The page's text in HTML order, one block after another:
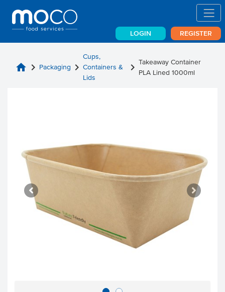
LOGIN REGISTER
home chevron_right Packaging chevron_right
Cups,
Containers &
Lids
chevron_right Takeaway Container
PLA Lined 1000ml